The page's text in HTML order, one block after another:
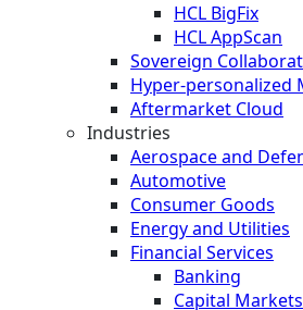
HCL BigFix
HCL AppScan
Sovereign
Hyper-personalized
Aftermarket Cloud
Industries
Aerospace and
Automotive
Consumer Goods
Energy and Utilities
Financial Services
Banking
Capital Markets